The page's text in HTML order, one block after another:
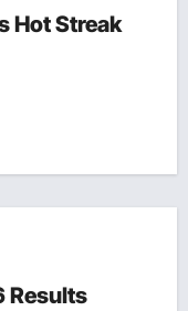
Hot Streak
Results